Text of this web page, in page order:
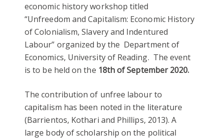
economic history workshop titled
“Unfreedom and Capitalism: Economic History
of Colonialism, Slavery and Indentured
Labour” organized by the Department of
Economics, University of Reading. The event
is to be held on the 18th of September 2020.
The contribution of unfree labour to
capitalism has been noted in the literature
(Barrientos, Kothari and Phillips, 2013). A
large body of scholarship on the political